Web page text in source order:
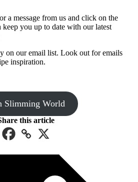
a message from us and click on the
you up to date with our latest
on our email list. Look out for emails
inspiration.
Slimming World
this article